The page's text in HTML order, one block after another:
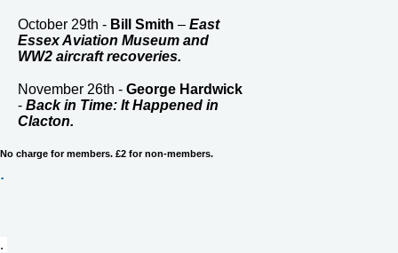
October 29th - Bill Smith – East
Essex Aviation Museum and
WW2 aircraft recoveries.
November 26th - George Hardwick
- Back in Time: It Happened in
Clacton.
No charge for members. £2 for non-members.
.
.